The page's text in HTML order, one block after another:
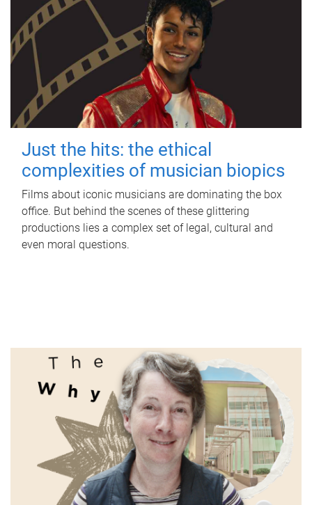
Just the hits: the ethical
complexities of musician biopics
Films about iconic musicians are dominating the box
office. But behind the scenes of these glittering
productions lies a complex set of legal, cultural and
even moral questions.